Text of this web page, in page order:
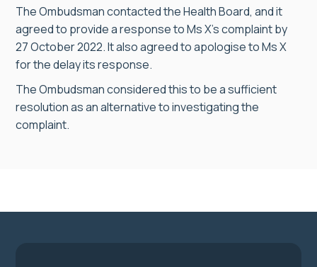
The Ombudsman contacted the Health Board, and it
agreed to provide a response to Ms X’s complaint by
27 October 2022. It also agreed to apologise to Ms X
for the delay its response.
The Ombudsman considered this to be a sufficient
resolution as an alternative to investigating the
complaint.